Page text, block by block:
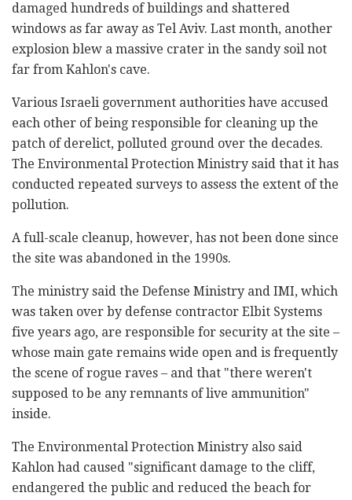
damaged hundreds of buildings and shattered
windows as far away as Tel Aviv. Last month, another
explosion blew a massive crater in the sandy soil not
far from Kahlon's cave.
Various Israeli government authorities have accused
each other of being responsible for cleaning up the
patch of derelict, polluted ground over the decades.
The Environmental Protection Ministry said that it has
conducted repeated surveys to assess the extent of the
pollution.
A full-scale cleanup, however, has not been done since
the site was abandoned in the 1990s.
The ministry said the Defense Ministry and IMI, which
was taken over by defense contractor Elbit Systems
five years ago, are responsible for security at the site –
whose main gate remains wide open and is frequently
the scene of rogue raves – and that "there weren't
supposed to be any remnants of live ammunition"
inside.
The Environmental Protection Ministry also said
Kahlon had caused "significant damage to the cliff,
endangered the public and reduced the beach for